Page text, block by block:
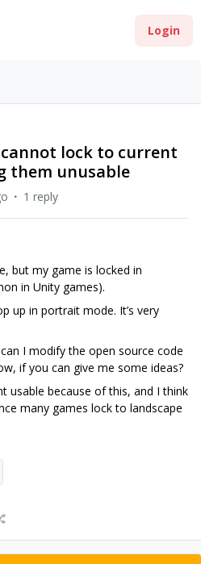
Login
lock to current
them unusable
1 reply
but my game is locked in
in Unity games).
up in portrait mode. It’s very
I modify the open source code
if you can give me some ideas?
usable because of this, and I think
many games lock to landscape